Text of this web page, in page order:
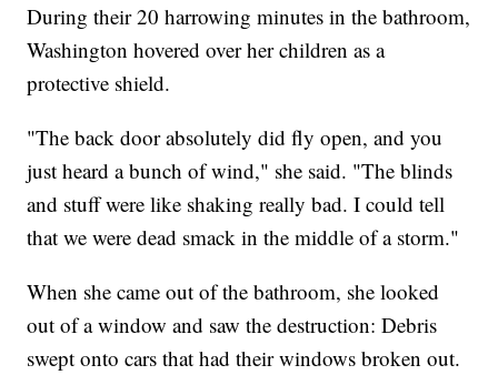
During their 20 harrowing minutes in the bathroom,
Washington hovered over her children as a
protective shield.
"The back door absolutely did fly open, and you
just heard a bunch of wind," she said. "The blinds
and stuff were like shaking really bad. I could tell
that we were dead smack in the middle of a storm."
When she came out of the bathroom, she looked
out of a window and saw the destruction: Debris
swept onto cars that had their windows broken out.